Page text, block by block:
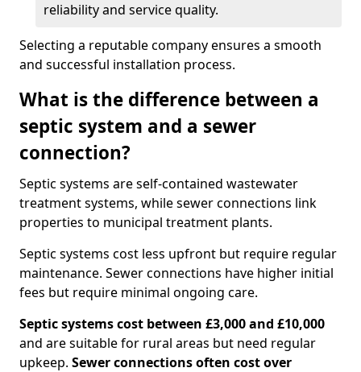
reliability and service quality.
Selecting a reputable company ensures a smooth
and successful installation process.
What is the difference between a
septic system and a sewer
connection?
Septic systems are self-contained wastewater
treatment systems, while sewer connections link
properties to municipal treatment plants.
Septic systems cost less upfront but require regular
maintenance. Sewer connections have higher initial
fees but require minimal ongoing care.
Septic systems cost between £3,000 and £10,000
and are suitable for rural areas but need regular
upkeep. Sewer connections often cost over